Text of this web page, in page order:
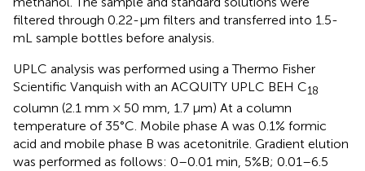
filtered through 0.22-μm filters and transferred into 1.5-
mL sample bottles before analysis.
UPLC analysis was performed using a Thermo Fisher
Scientific Vanquish with an ACQUITY UPLC BEH C18
column (2.1 mm × 50 mm, 1.7 μm) At a column
temperature of 35°C. Mobile phase A was 0.1% formic
acid and mobile phase B was acetonitrile. Gradient elution
was performed as follows: 0–0.01 min, 5%B; 0.01–6.5